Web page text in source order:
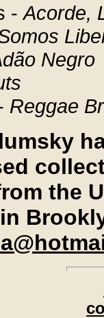
-Acorde,
Negro
Reggae
the